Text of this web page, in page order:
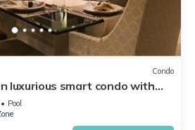
Condo
luxurious smart condo with
ocean views!
Pool